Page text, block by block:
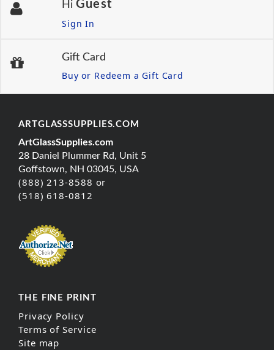
Hi Guest
Sign In
Gift Card
Buy or Redeem a Gift Card
ARTGLASSSUPPLIES.COM
ArtGlassSupplies.com
28 Daniel Plummer Rd, Unit 5
Goffstown, NH 03045, USA
(888) 213-8588 or
(518) 618-0812
THE FINE PRINT
Privacy Policy
Terms of Service
Site map